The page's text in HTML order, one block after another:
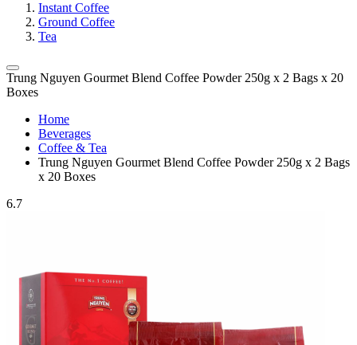
Instant Coffee
Ground Coffee
Tea
Trung Nguyen Gourmet Blend Coffee Powder 250g x 2 Bags x 20
Boxes
Home
Beverages
Coffee & Tea
Trung Nguyen Gourmet Blend Coffee Powder 250g x 2 Bags
x 20 Boxes
6.7